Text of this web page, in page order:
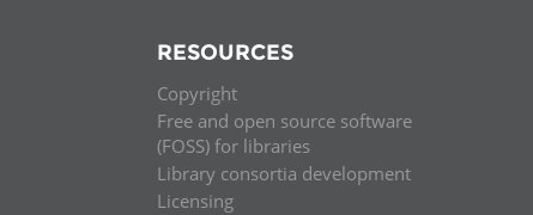
RESOURCES
Copyright
Free and open source software
(FOSS) for libraries
Library consortia development
Licensing